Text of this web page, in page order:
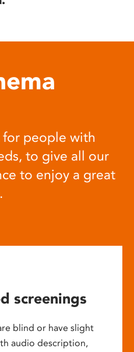
for people with
to give all our
to enjoy a great
screenings
blind or have slight
audio description,